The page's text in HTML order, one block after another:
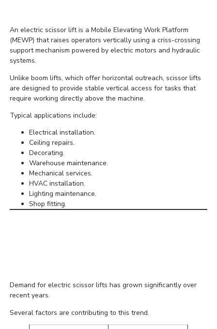
An electric scissor lift is a Mobile Elevating Work Platform
(MEWP) that raises operators vertically using a criss-crossing
support mechanism powered by electric motors and hydraulic
systems.
Unlike boom lifts, which offer horizontal outreach, scissor lifts
are designed to provide stable vertical access for tasks that
require working directly above the machine.
Typical applications include:
Electrical installation.
Ceiling repairs.
Decorating.
Warehouse maintenance.
Mechanical services.
HVAC installation.
Lighting maintenance.
Shop fitting.
Demand for electric scissor lifts has grown significantly over
recent years.
Several factors are contributing to this trend.